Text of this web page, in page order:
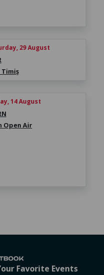
29 August
Timiș
14 August
Open Air
Favorite Events